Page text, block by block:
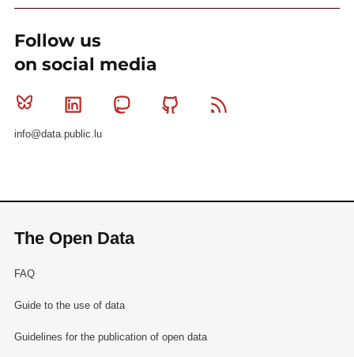
Follow us
on social media
Bluesky Linkedin MastodonGithub
info@data.public.lu
The Open Data
FAQ
Guide to the use of data
Guidelines for the publication of open data